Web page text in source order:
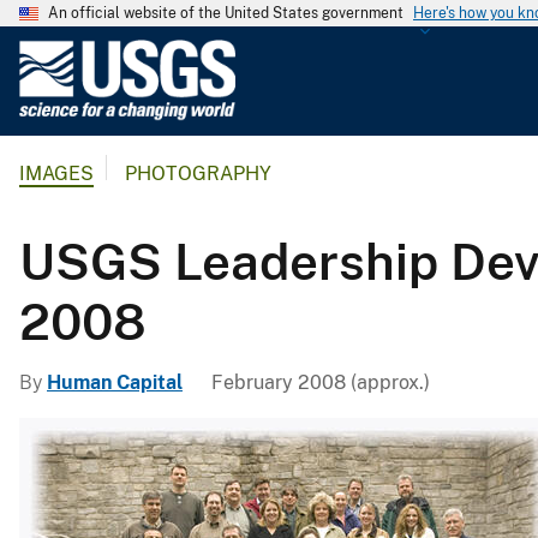
An official website of the United States government Here's how you
l
c
l
S
u
IMAGES PHOTOGRAPHY
USGS Leadership
2008
By Human Capital February 2008 (approx.)